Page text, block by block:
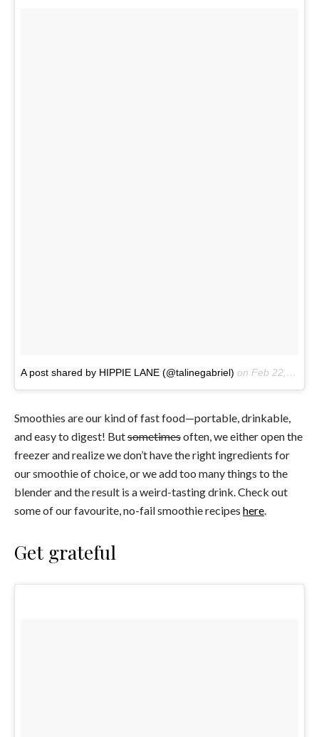
A post shared by HIPPIE LANE (@talinegabriel) on Feb 22, 2017 at 12:18pm PST
Smoothies are our kind of fast food—portable, drinkable,
and easy to digest! Butsometimesoften, we either open the
freezer and realize we don’t have the right ingredients for
our smoothie of choice, or we add too many things to the
blender and the result is a weird-tasting drink. Check out
some of our favourite, no-fail smoothie recipes here.
Get grateful